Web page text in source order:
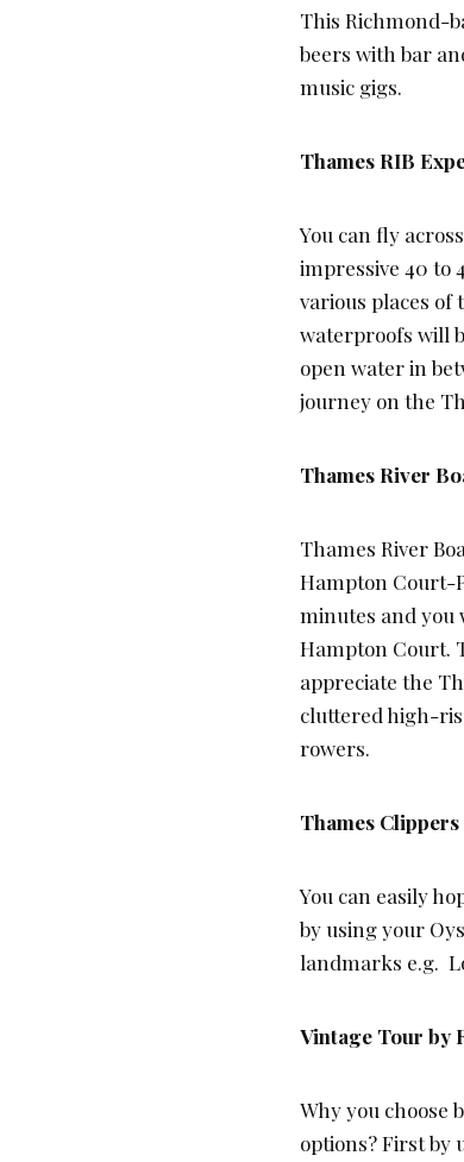
This Richmond-
beers with bar
music gigs.
Thames RIB
You can fly
impressive 40 to
various places of
waterproofs will
open water in
journey on the
Thames River
Thames River
Hampton Court-
minutes and you
Hampton Court.
appreciate the
cluttered high-
rowers.
Thames Clippers
You can easily
by using your
landmarks e.g.
Vintage Tour by
Why you choose
options? First by